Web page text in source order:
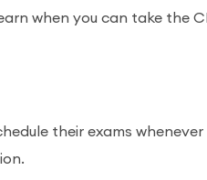
when you can take the
their exams whenever